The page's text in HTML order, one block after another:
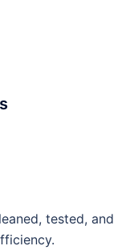
tested, and